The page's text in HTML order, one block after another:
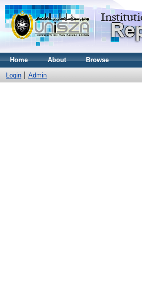
Home About Browse
Login Admin